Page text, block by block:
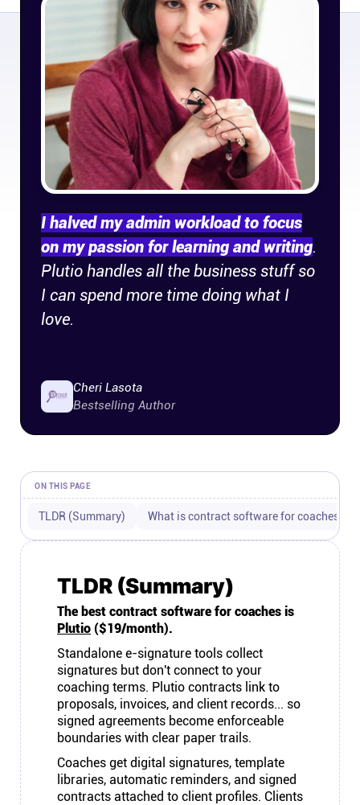
About
In the press
Brand assets
Platforms
iPhone & iPad
Android
Connect
YouTube
Linkedin
I halved my admin workload to focus
on my passion for learning and writing.
Plutio handles all the business stuff so
I can spend more time doing what I
love.
Cheri Lasota
Bestselling Author
ON THIS PAGE
TLDR (Summary) What is contract software for coaches?
TLDR (Summary)
The best contract software for coaches is
Plutio ($19/month).
Standalone e-signature tools collect
signatures but don't connect to your
coaching terms. Plutio contracts link to
proposals, invoices, and client records... so
signed agreements become enforceable
boundaries with clear paper trails.
Coaches get digital signatures, template
libraries, automatic reminders, and signed
contracts attached to client profiles. Clients